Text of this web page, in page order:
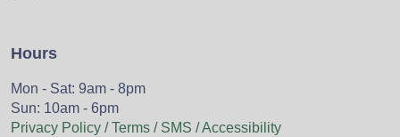
Hours
Mon - Sat: 9am - 8pm
Sun: 10am - 6pm
Privacy Policy / Terms / SMS / Accessibility